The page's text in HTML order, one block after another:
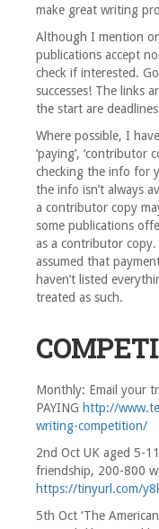
make great writing
Although I mention
publications accept
check if interested.
successes! The links
the start are
Where possible, I
‘paying’, ‘contributor
checking the info for
the info isn’t always
a contributor copy
some publications
as a contributor
assumed that
haven’t listed
treated as such.
Monthly: Email your
PAYING http://
writing-competition/
2nd Oct UK aged 5-
friendship, 200-800
https://tinyurl.com/
5th Oct ‘The